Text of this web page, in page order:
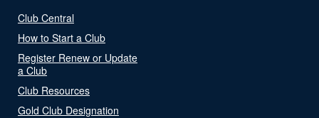
Club Central
How to Start a Club
Register Renew or Update
a Club
Club Resources
Gold Club Designation